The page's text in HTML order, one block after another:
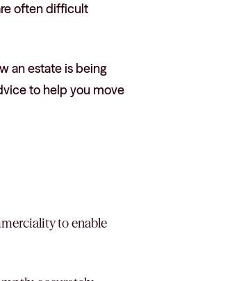
often difficult
an estate is being
to help you move
to enable